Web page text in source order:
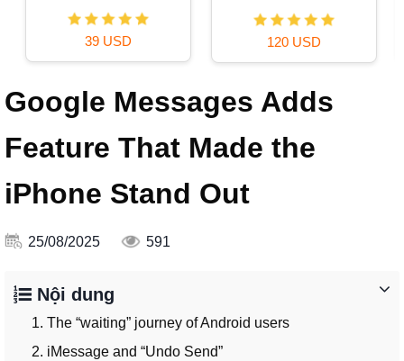
59 USD 99 USD
Google Messages Adds
Feature That Made the
iPhone Stand Out
25/08/2025 591
Nội dung
1. The “waiting” journey of Android users
2. iMessage and “Undo Send”